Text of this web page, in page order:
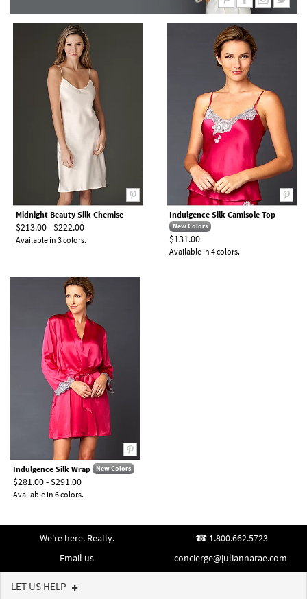
Midnight Beauty Silk Chemise
$213.00 - $222.00
Available in 3 colors.
Indulgence Silk Camisole Top
New Colors
$131.00
Available in 4 colors.
Indulgence Silk Wrap New Colors
$281.00 - $291.00
Available in 6 colors.
We're here. Really.
1.800.662.5723
Email us
concierge@juliannarae.com
LET US HELP